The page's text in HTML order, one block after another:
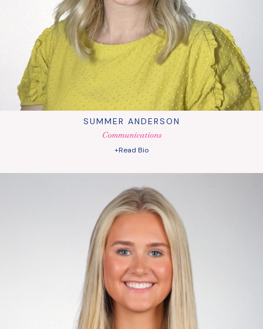
SUMMER ANDERSON
Communications
+Read Bio